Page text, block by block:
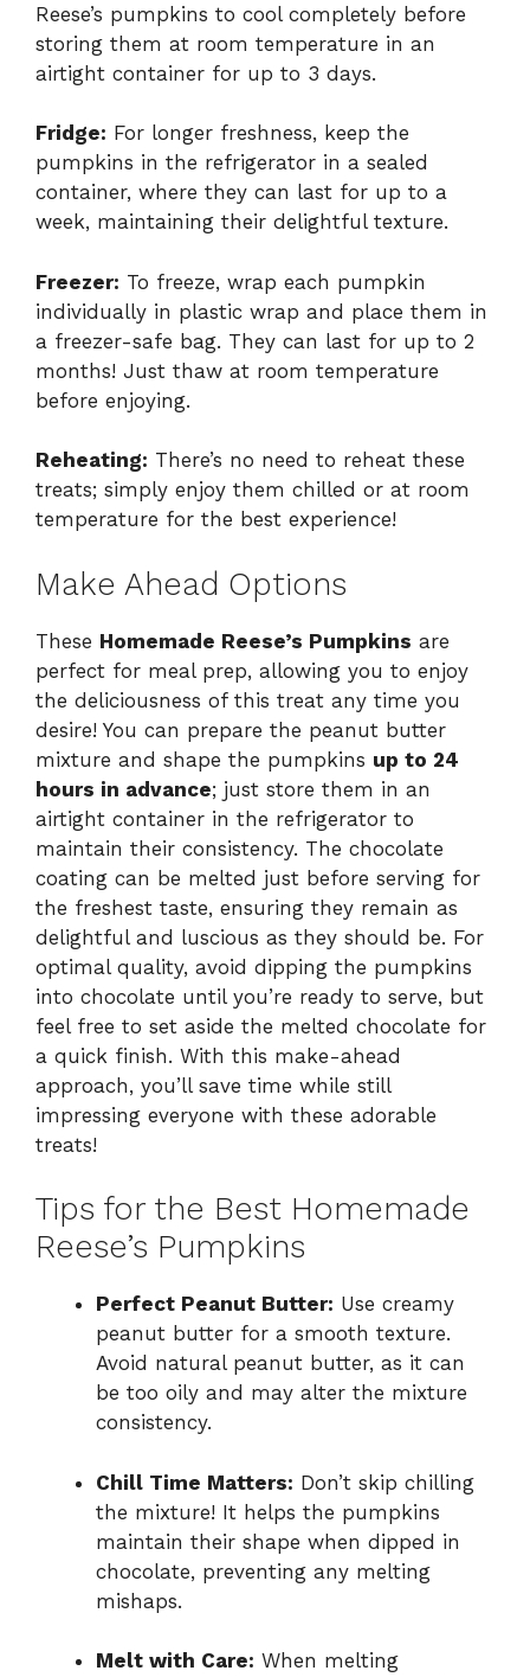
Reese’s pumpkins to cool completely before
storing them at room temperature in an
airtight container for up to 3 days.
Fridge: For longer freshness, keep the
pumpkins in the refrigerator in a sealed
container, where they can last for up to a
week, maintaining their delightful texture.
Freezer: To freeze, wrap each pumpkin
individually in plastic wrap and place them in
a freezer-safe bag. They can last for up to 2
months! Just thaw at room temperature
before enjoying.
Reheating: There’s no need to reheat these
treats; simply enjoy them chilled or at room
temperature for the best experience!
Make Ahead Options
These Homemade Reese’s Pumpkins are
perfect for meal prep, allowing you to enjoy
the deliciousness of this treat any time you
desire! You can prepare the peanut butter
mixture and shape the pumpkins up to 24
hours in advance; just store them in an
airtight container in the refrigerator to
maintain their consistency. The chocolate
coating can be melted just before serving for
the freshest taste, ensuring they remain as
delightful and luscious as they should be. For
optimal quality, avoid dipping the pumpkins
into chocolate until you’re ready to serve, but
feel free to set aside the melted chocolate for
a quick finish. With this make-ahead
approach, you’ll save time while still
impressing everyone with these adorable
treats!
Tips for the Best Homemade
Reese’s Pumpkins
Perfect Peanut Butter: Use creamy
peanut butter for a smooth texture.
Avoid natural peanut butter, as it can
be too oily and may alter the mixture
consistency.
Chill Time Matters: Don’t skip chilling
the mixture! It helps the pumpkins
maintain their shape when dipped in
chocolate, preventing any melting
mishaps.
Melt with Care: When melting